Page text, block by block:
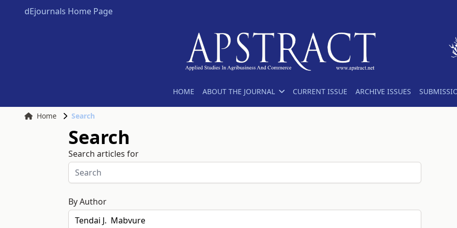
dEjournals Home Page
HOME ABOUT THE JOURNAL CURRENT ISSUE ARCHIVE ISSUES
Home Search
Search
Search articles for
By Author